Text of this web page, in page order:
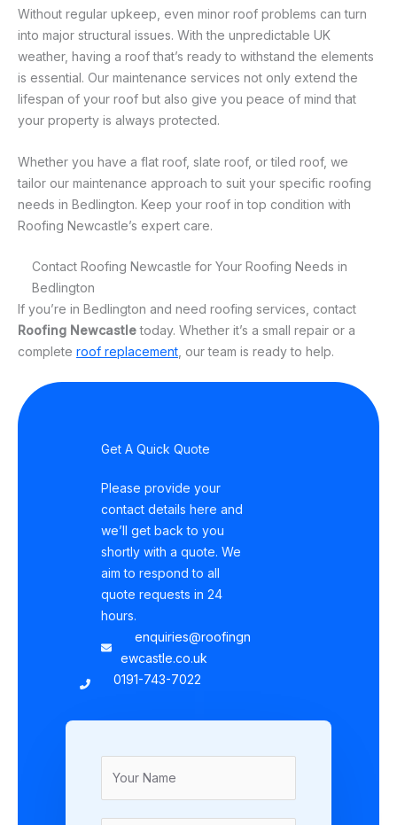
Without regular upkeep, even minor roof problems can turn
into major structural issues. With the unpredictable UK
weather, having a roof that’s ready to withstand the elements
is essential. Our maintenance services not only extend the
lifespan of your roof but also give you peace of mind that
your property is always protected.
Whether you have a flat roof, slate roof, or tiled roof, we
tailor our maintenance approach to suit your specific roofing
needs in Bedlington. Keep your roof in top condition with
Roofing Newcastle’s expert care.
Contact Roofing Newcastle for Your Roofing Needs in
Bedlington
If you’re in Bedlington and need roofing services, contact
Roofing Newcastletoday. Whether it’s a small repair or a
complete roof replacement , our team is ready to help.
Get A Quick Quote
Please provide your
contact details here and
we’ll get back to you
shortly with a quote. We
aim to respond to all
quote requests in 24
hours.
enquiries@roofingn
ewcastle.co.uk
0191-743-7022